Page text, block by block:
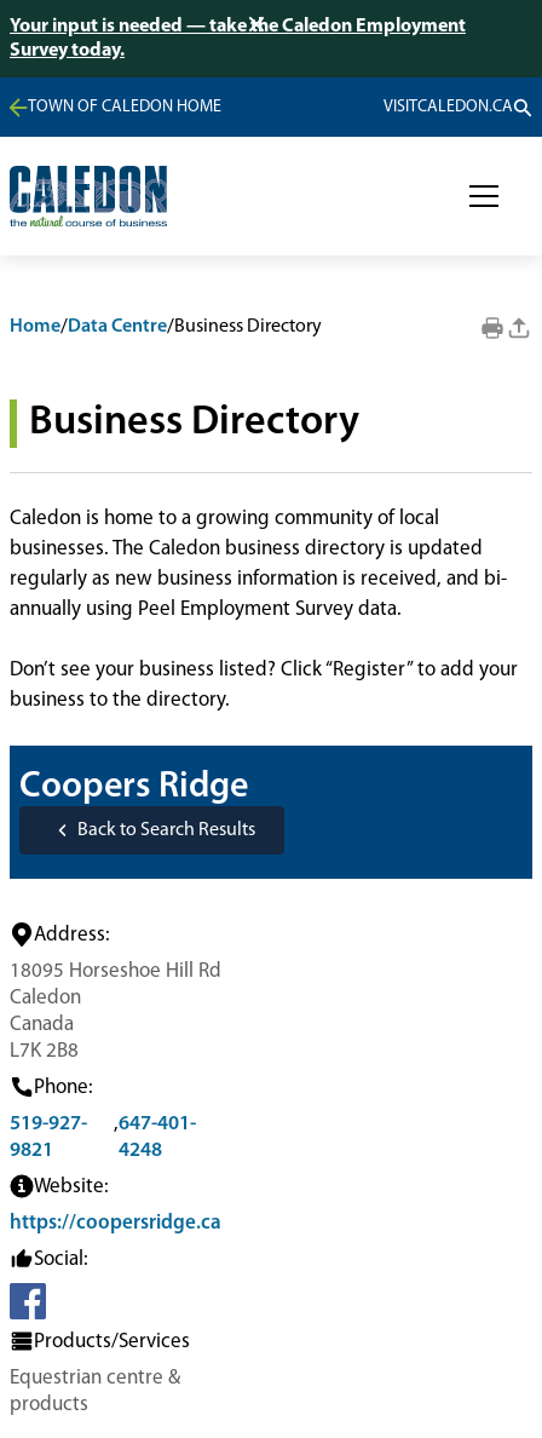
Your input is needed — take the Caledon Employment
Survey today.
TOWN OF CALEDON HOME VISITCALEDON.CA
Home/Data Centre/Business Directory
Business Directory
Caledon is home to a growing community of local
businesses. The Caledon business directory is updated
regularly as new business information is received, and bi-
annually using Peel Employment Survey data.
Don’t see your business listed? Click “Register” to add your
business to the directory.
Coopers Ridge
Back to Search Results
Address:
18095 Horseshoe Hill Rd
Caledon
Canada
L7K 2B8
Phone:
519-927-
9821
,647-401-
4248
Website:
https://coopersridge.ca
Social:
Products/Services
Equestrian centre &
products